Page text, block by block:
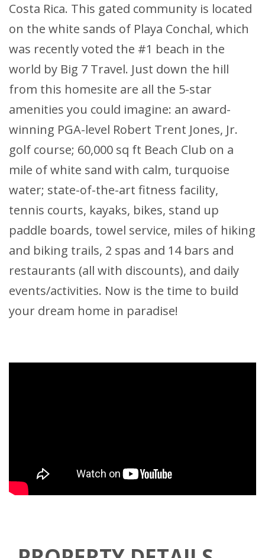
Costa Rica. This gated community is located
on the white sands of Playa Conchal, which
was recently voted the #1 beach in the
world by Big 7 Travel. Just down the hill
from this homesite are all the 5-star
amenities you could imagine: an award-
winning PGA-level Robert Trent Jones, Jr.
golf course; 60,000 sq ft Beach Club on a
mile of white sand with calm, turquoise
water; state-of-the-art fitness facility,
tennis courts, kayaks, bikes, stand up
paddle boards, towel service, miles of hiking
and biking trails, 2 spas and 14 bars and
restaurants (all with discounts), and daily
events/activities. Now is the time to build
your dream home in paradise!